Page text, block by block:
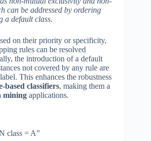
can be addressed by ordering
a default class.
on their priority or specificity,
rules can be resolved
the introduction of a default
not covered by any rule are
This enhances the robustness
based classifiers, making them a
mining applications.
class = A”